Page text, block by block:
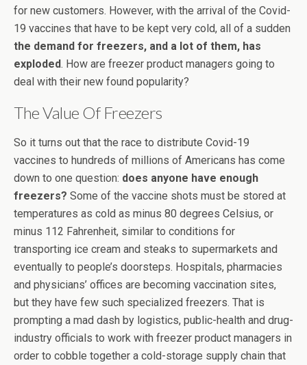
for new customers. However, with the arrival of the Covid-
19 vaccines that have to be kept very cold, all of a sudden
the demand for freezers, and a lot of them, has
exploded. How are freezer product managers going to
deal with their new found popularity?
The Value Of Freezers
So it turns out that the race to distribute Covid-19
vaccines to hundreds of millions of Americans has come
down to one question: does anyone have enough
freezers? Some of the vaccine shots must be stored at
temperatures as cold as minus 80 degrees Celsius, or
minus 112 Fahrenheit, similar to conditions for
transporting ice cream and steaks to supermarkets and
eventually to people’s doorsteps. Hospitals, pharmacies
and physicians’ offices are becoming vaccination sites,
but they have few such specialized freezers. That is
prompting a mad dash by logistics, public-health and drug-
industry officials to work with freezer product managers in
order to cobble together a cold-storage supply chain that